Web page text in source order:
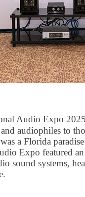
Audio Expo
audiophiles to
a Florida
Expo featured
sound systems,